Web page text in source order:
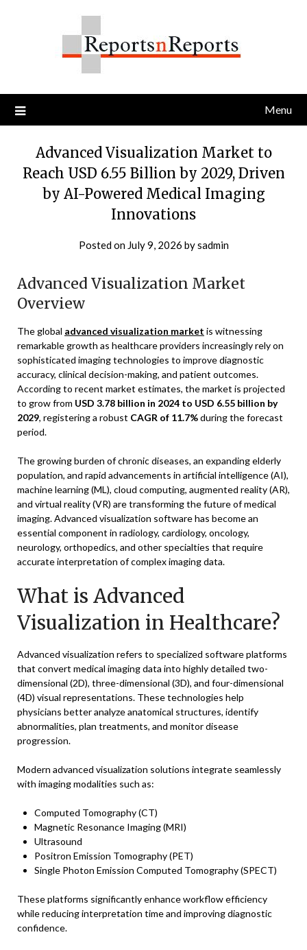
Menu
Advanced Visualization Market to
Reach USD 6.55 Billion by 2029, Driven
by AI-Powered Medical Imaging
Innovations
Posted on July 9, 2026 bysadmin
Advanced Visualization Market
Overview
The global advanced visualization market is witnessing
remarkable growth as healthcare providers increasingly rely on
sophisticated imaging technologies to improve diagnostic
accuracy, clinical decision-making, and patient outcomes.
According to recent market estimates, the market is projected
to grow from USD 3.78 billion in 2024 to USD 6.55 billion by
2029, registering a robust CAGR of 11.7%during the forecast
period.
The growing burden of chronic diseases, an expanding elderly
population, and rapid advancements in artificial intelligence (AI),
machine learning (ML), cloud computing, augmented reality (AR),
and virtual reality (VR) are transforming the future of medical
imaging. Advanced visualization software has become an
essential component in radiology, cardiology, oncology,
neurology, orthopedics, and other specialties that require
accurate interpretation of complex imaging data.
What is Advanced
Visualization in Healthcare?
Advanced visualization refers to specialized software platforms
that convert medical imaging data into highly detailed two-
dimensional (2D), three-dimensional (3D), and four-dimensional
(4D) visual representations. These technologies help
physicians better analyze anatomical structures, identify
abnormalities, plan treatments, and monitor disease
progression.
Modern advanced visualization solutions integrate seamlessly
with imaging modalities such as:
Computed Tomography (CT)
Magnetic Resonance Imaging (MRI)
Ultrasound
Positron Emission Tomography (PET)
Single Photon Emission Computed Tomography (SPECT)
These platforms significantly enhance workflow efficiency
while reducing interpretation time and improving diagnostic
confidence.